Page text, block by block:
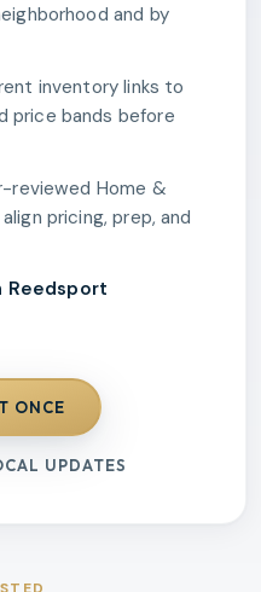
and by
inventory links to
price bands before
reviewed Home &
pricing, prep, and
Reedsport
ONCE
UPDATES